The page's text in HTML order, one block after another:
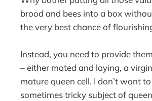
brood and bees into a box
the very best chance of
Instead, you need to provide
– either mated and laying, a
mature queen cell. I don’t want
sometimes tricky subject of